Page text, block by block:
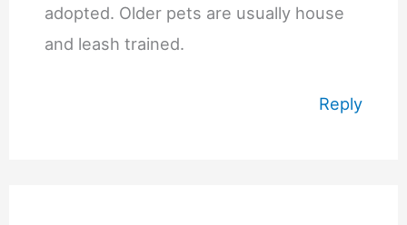
adopted. Older pets are usually house
and leash trained.
Reply